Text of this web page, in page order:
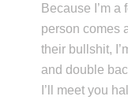
Because I’m
person comes
their bullshit,
and double
I’ll meet you